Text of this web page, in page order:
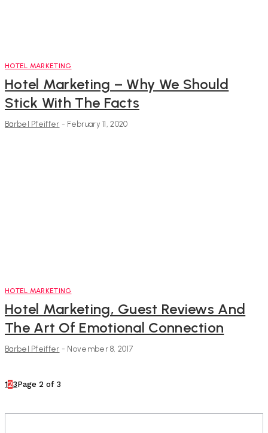
HOTEL MARKETING
Hotel Marketing – Why We Should
Stick With The Facts
Bärbel Pfeiffer - February 11, 2020
HOTEL MARKETING
Hotel Marketing, Guest Reviews And
The Art Of Emotional Connection
Bärbel Pfeiffer - November 8, 2017
123Page 2 of 3